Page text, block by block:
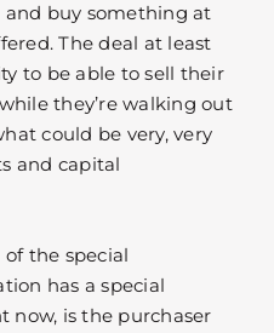
and buy something at
The deal at least
to be able to sell their
they’re walking out
could be very, very
and capital
of the special
has a special
now, is the purchaser